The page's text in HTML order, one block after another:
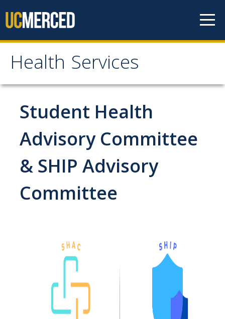
Health Services
Health Services
About
Contact Us
Hours of Operation
Appointment Information
Patient Rights & Responsibilities
Nurses' Clinic
Student Health
Advisory Committee
& SHIP Advisory
Committee